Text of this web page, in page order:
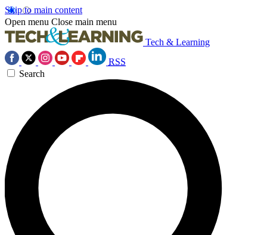
Skip to main content
Open menu Close main menu
Tech & Learning
RSS
Search